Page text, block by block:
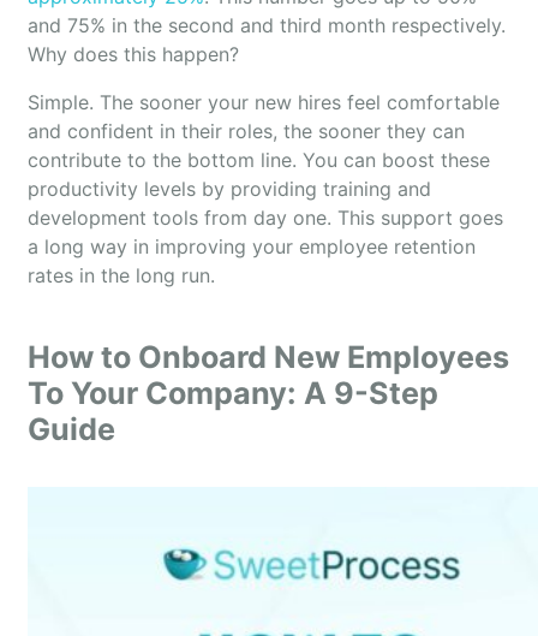
and 75% in the second and third month respectively.
Why does this happen?
Simple. The sooner your new hires feel comfortable
and confident in their roles, the sooner they can
contribute to the bottom line. You can boost these
productivity levels by providing training and
development tools from day one. This support goes
a long way in improving your employee retention
rates in the long run.
How to Onboard New Employees
To Your Company: A 9-Step
Guide